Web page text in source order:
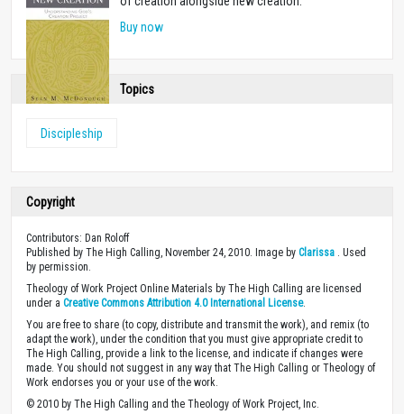
Buy now
Topics
Discipleship
Copyright
Contributors: Dan Roloff
Published by The High Calling, November 24, 2010. Image by Clarissa . Used
by permission.
Theology of Work Project Online Materials by The High Calling are licensed
under a Creative Commons Attribution 4.0 International License.
You are free to share (to copy, distribute and transmit the work), and remix (to
adapt the work), under the condition that you must give appropriate credit to
The High Calling, provide a link to the license, and indicate if changes were
made. You should not suggest in any way that The High Calling or Theology of
Work endorses you or your use of the work.
© 2010 by The High Calling and the Theology of Work Project, Inc.